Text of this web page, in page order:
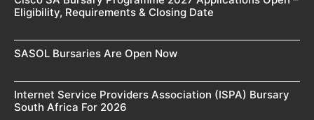
Eligibility, Requirements & Closing Date
SASOL Bursaries Are Open Now
Internet Service Providers Association (ISPA) Bursary
South Africa For 2026